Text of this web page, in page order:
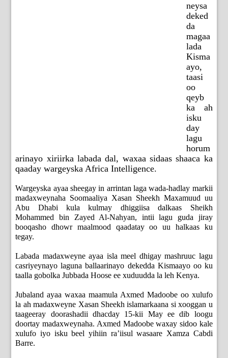
neysa
deked
da
magaa
lada
Kisma
ayo,
taasi
oo
qeyb
ka ah
isku
day
lagu
horum
arinayo xiriirka labada dal, waxaa sidaas shaaca ka
qaaday wargeyska Africa Intelligence.
Wargeyska ayaa sheegay in arrintan laga wada-hadlay markii
madaxweynaha Soomaaliya Xasan Sheekh Maxamuud uu
Abu Dhabi kula kulmay dhiggiisa dalkaas Sheikh
Mohammed bin Zayed Al-Nahyan, intii lagu guda jiray
booqasho dhowr maalmood qaadatay oo uu halkaas ku
tegay.
Labada madaxweyne ayaa isla meel dhigay mashruuc lagu
casriyeynayo laguna ballaarinayo dekedda Kismaayo oo ku
taalla gobolka Jubbada Hoose ee xuduudda la leh Kenya.
Jubaland ayaa waxaa maamula Axmed Madoobe oo xulufo
la ah madaxweyne Xasan Sheekh islamarkaana si xooggan u
taageeray doorashadii dhacday 15-kii May ee dib loogu
doortay madaxweynaha. Axmed Madoobe waxay sidoo kale
xulufo iyo isku beel yihiin ra’iisul wasaare Xamza Cabdi
Barre.